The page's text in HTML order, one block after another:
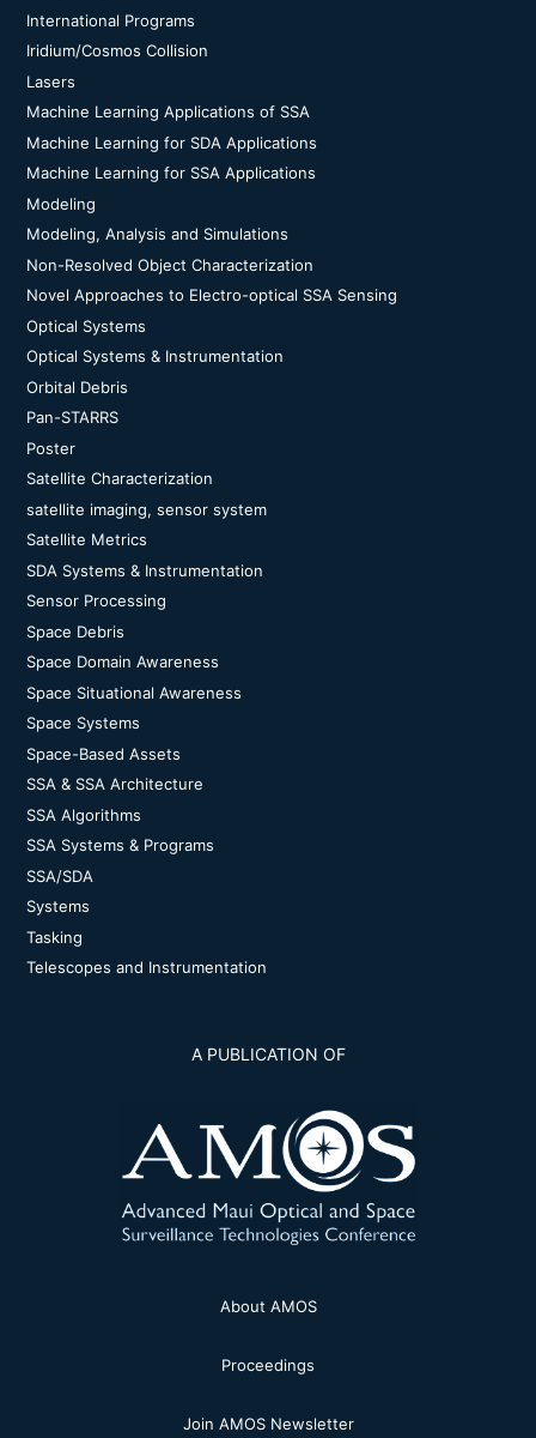
International Programs
Iridium/Cosmos Collision
Lasers
Machine Learning Applications of SSA
Machine Learning for SDA Applications
Machine Learning for SSA Applications
Modeling
Modeling, Analysis and Simulations
Non-Resolved Object Characterization
Novel Approaches to Electro-optical SSA Sensing
Optical Systems
Optical Systems & Instrumentation
Orbital Debris
Pan-STARRS
Poster
Satellite Characterization
satellite imaging, sensor system
Satellite Metrics
SDA Systems & Instrumentation
Sensor Processing
Space Debris
Space Domain Awareness
Space Situational Awareness
Space Systems
Space-Based Assets
SSA & SSA Architecture
SSA Algorithms
SSA Systems & Programs
SSA/SDA
Systems
Tasking
Telescopes and Instrumentation
A PUBLICATION OF
About AMOS
Proceedings
Join AMOS Newsletter